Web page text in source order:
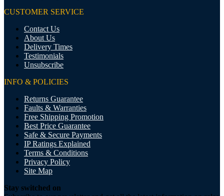
CUSTOMER SERVICE
Contact Us
About Us
Delivery Times
Testimonials
Unsubscribe
INFO & POLICIES
Returns Guarantee
Faults & Warranties
Free Shipping Promotion
Best Price Guarantee
Safe & Secure Payments
IP Ratings Explained
Terms & Conditions
Privacy Policy
Site Map
Stay switched on